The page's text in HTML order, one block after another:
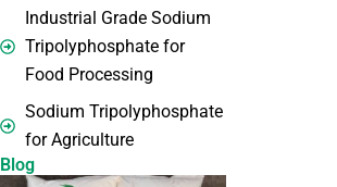
Industrial Grade Sodium
Tripolyphosphate for
Food Processing
Sodium Tripolyphosphate
for Agriculture
Blog